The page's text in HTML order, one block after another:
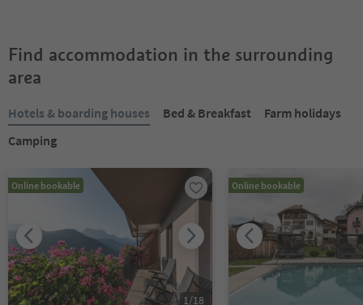
Find accommodation in the surrounding
area
Hotels & boarding houses Bed & Breakfast
Farm holidays
Camping
Online bookable
1/18
Online bookable